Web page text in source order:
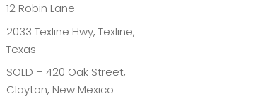
12 Robin Lane
2033 Texline Hwy, Texline,
Texas
SOLD – 420 Oak Street,
Clayton, New Mexico